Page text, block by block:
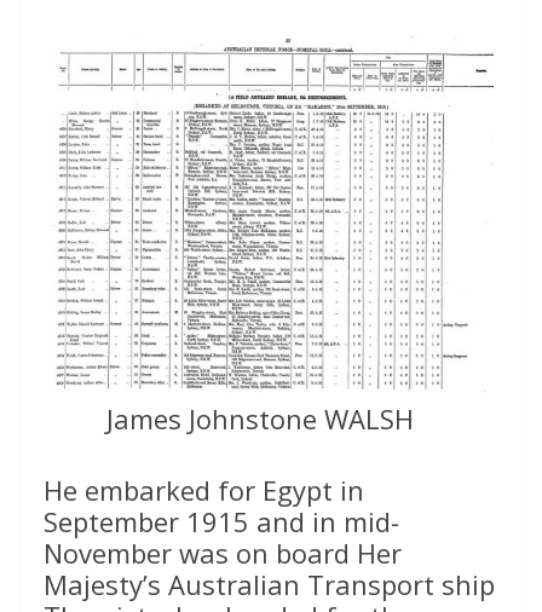
James Johnstone WALSH
He embarked for Egypt in
September 1915 and in mid-
November was on board Her
Majesty’s Australian Transport ship